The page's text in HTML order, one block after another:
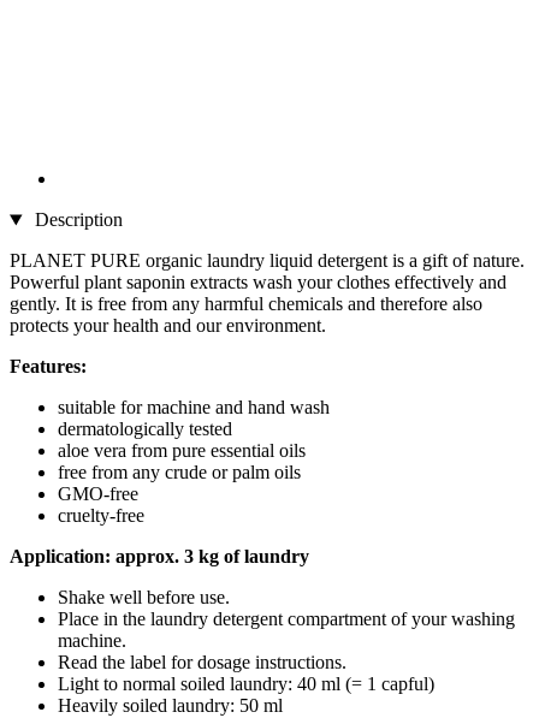
Description
PLANET PURE organic laundry liquid detergent is a gift of nature.
Powerful plant saponin extracts wash your clothes effectively and
gently. It is free from any harmful chemicals and therefore also
protects your health and our environment.
Features:
suitable for machine and hand wash
dermatologically tested
aloe vera from pure essential oils
free from any crude or palm oils
GMO-free
cruelty-free
Application: approx. 3 kg of laundry
Shake well before use.
Place in the laundry detergent compartment of your washing
machine.
Read the label for dosage instructions.
Light to normal soiled laundry: 40 ml (= 1 capful)
Heavily soiled laundry: 50 ml